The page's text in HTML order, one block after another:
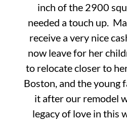
inch of the 2900
needed a touch up.
receive a very nice
now leave for her
to relocate closer to
Boston, and the young
it after our remodel
legacy of love in this